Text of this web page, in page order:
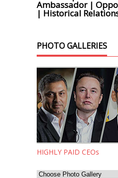
Ambassador |
| Historical
PHOTO GALLERIES
HIGHLY PAID CEOs